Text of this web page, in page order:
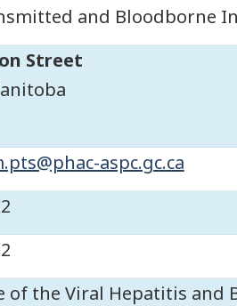
and Bloodborne
Street
aspc.gc.ca
of the Viral Hepatitis and